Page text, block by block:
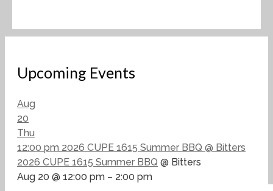
Upcoming Events
Aug
20
Thu
12:00 pm 2026 CUPE 1615 Summer BBQ @ Bitters
2026 CUPE 1615 Summer BBQ @ Bitters
Aug 20 @ 12:00 pm – 2:00 pm